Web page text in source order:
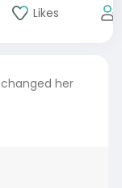
Likes
changed her